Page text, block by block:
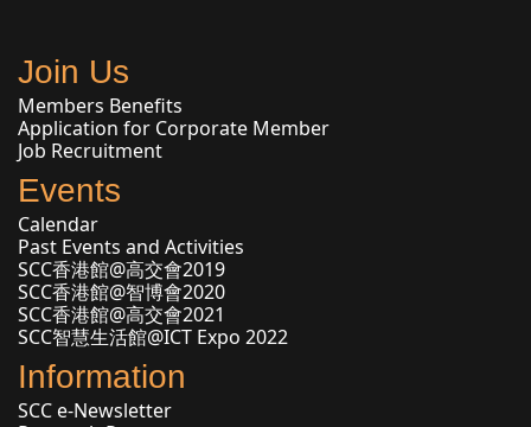
Join Us
Members Benefits
Application for Corporate Member
Job Recruitment
Events
Calendar
Past Events and Activities
SCC香港館@高交會2019
SCC香港館@智博會2020
SCC香港館@高交會2021
SCC智慧生活館@ICT Expo 2022
Information
SCC e-Newsletter